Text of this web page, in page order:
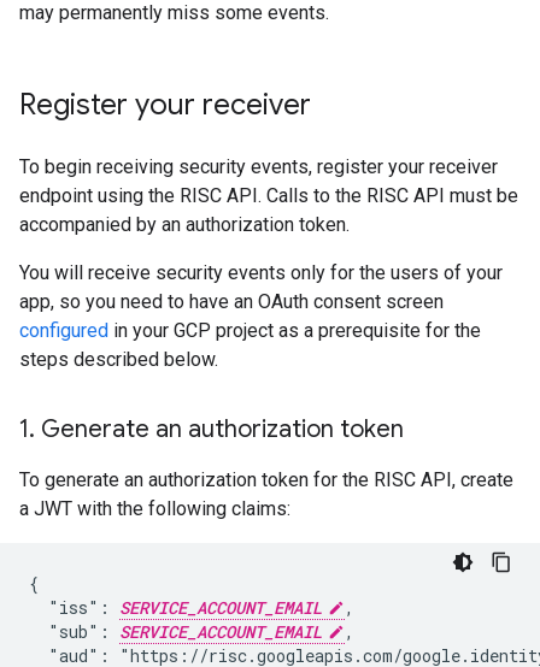
may permanently miss some events.
Register your receiver
To begin receiving security events, register your receiver
endpoint using the RISC API. Calls to the RISC API must be
accompanied by an authorization token.
You will receive security events only for the users of your
app, so you need to have an OAuth consent screen
configured in your GCP project as a prerequisite for the
steps described below.
1. Generate an authorization token
To generate an authorization token for the RISC API, create
a JWT with the following claims:
{
  "iss":
SERVICE_ACCOUNT_EMAIL
,
  "sub":
SERVICE_ACCOUNT_EMAIL
,
"aud": "https://risc.googleapis.com/